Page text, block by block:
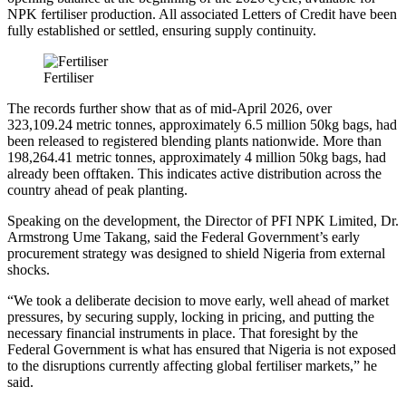
NPK fertiliser production. All associated Letters of Credit have been
fully established or settled, ensuring supply continuity.
Fertiliser
The records further show that as of mid-April 2026, over
323,109.24 metric tonnes, approximately 6.5 million 50kg bags, had
been released to registered blending plants nationwide. More than
198,264.41 metric tonnes, approximately 4 million 50kg bags, had
already been offtaken. This indicates active distribution across the
country ahead of peak planting.
Speaking on the development, the Director of PFI NPK Limited, Dr.
Armstrong Ume Takang, said the Federal Government’s early
procurement strategy was designed to shield Nigeria from external
shocks.
“We took a deliberate decision to move early, well ahead of market
pressures, by securing supply, locking in pricing, and putting the
necessary financial instruments in place. That foresight by the
Federal Government is what has ensured that Nigeria is not exposed
to the disruptions currently affecting global fertiliser markets,” he
said.